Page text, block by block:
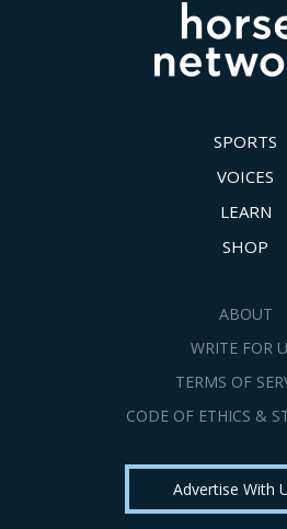
SPORTS
VOICES
LEARN
SHOP
ABOUT
WRITE FOR
TERMS OF
CODE OF ETHICS &
Advertise With